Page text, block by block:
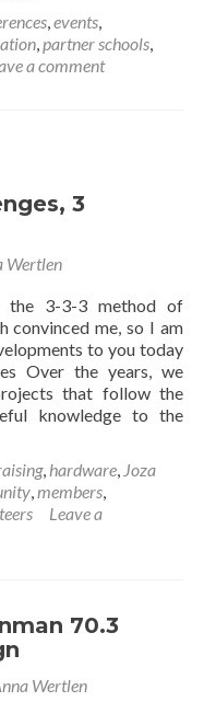
about
VSA
AGM
events
partner schools
a comment
3
Wertlen
the 3-3-3 method of
convinced me, so I am
to you today
Over the years, we
that follow the
knowledge to the
, hardware Joza
members
Leave a
70.3
Wertlen